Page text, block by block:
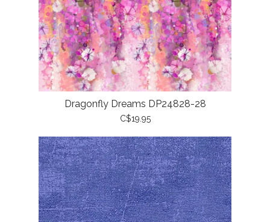
Dragonfly Dreams DP24828-28
C$19.95